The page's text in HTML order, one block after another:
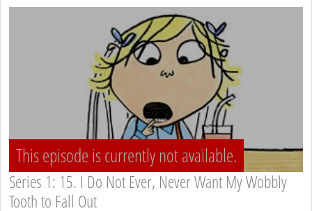
This episode is currently not available.
Series 1: 15. I Do Not Ever, Never Want My Wobbly
Tooth to Fall Out